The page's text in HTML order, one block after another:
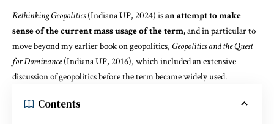
Rethinking Geopolitics (Indiana UP, 2024) isan attempt to make
sense of the current mass usage of the term,and in particular to
move beyond my earlier book on geopolitics, Geopolitics and the Quest
for Dominance (Indiana UP, 2016), which included an extensive
discussion of geopolitics before the term became widely used.
Contents